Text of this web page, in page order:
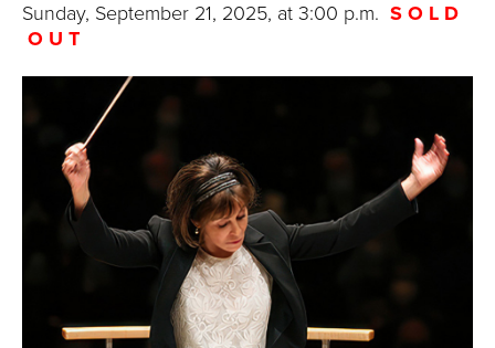
Sunday, September 21, 2025, at 3:00 p.m. S O L D
O U T